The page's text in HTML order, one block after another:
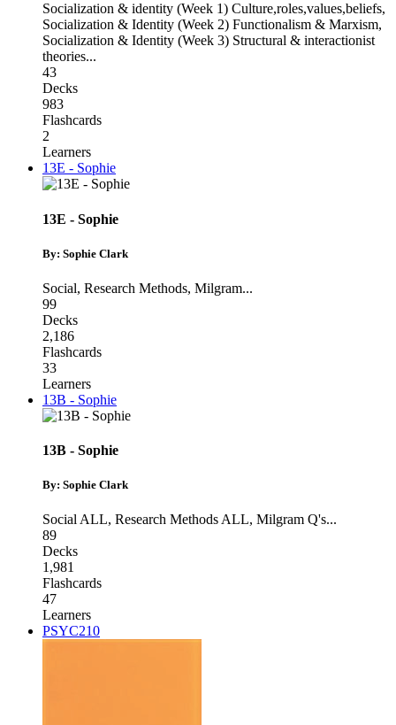
Socialization & identity (Week 1) Culture,roles,values,beliefs,
Socialization & Identity (Week 2) Functionalism & Marxism,
Socialization & Identity (Week 3) Structural & interactionist
theories...
43
Decks
983
Flashcards
2
Learners
13E - Sophie
13E - Sophie
By: Sophie Clark
Social, Research Methods, Milgram...
99
Decks
2,186
Flashcards
33
Learners
13B - Sophie
13B - Sophie
By: Sophie Clark
Social ALL, Research Methods ALL, Milgram Q's...
89
Decks
1,981
Flashcards
47
Learners
PSYC210